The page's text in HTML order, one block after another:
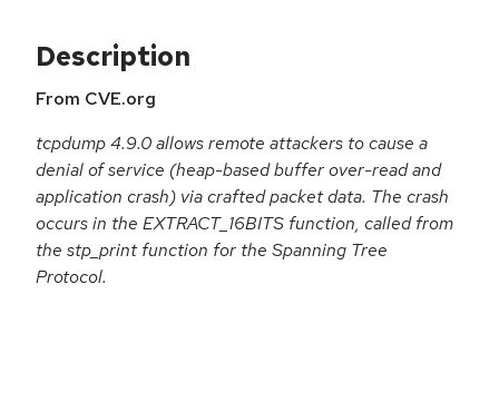
Description
From CVE.org
tcpdump 4.9.0 allows remote attackers to cause a
denial of service (heap-based buffer over-read and
application crash) via crafted packet data. The crash
occurs in the EXTRACT_16BITS function, called from
the stp_print function for the Spanning Tree
Protocol.